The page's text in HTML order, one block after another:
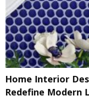
Home Interior
Redefine Modern